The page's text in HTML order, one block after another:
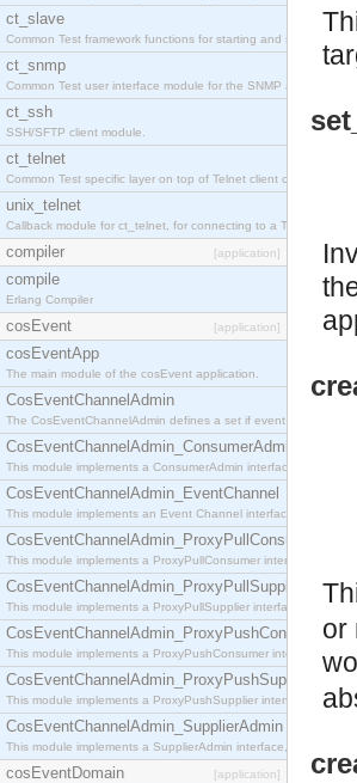
ct_slave
Common Test framework functions for starting and stopping
ct_snmp
Common Test user interface module for the SNMP application.
ct_ssh
SSH/SFTP client module.
ct_telnet
Common Test specific layer on top of Telnet client
unix_telnet
Callback module for ct_telnet, for connecting to a Telnet server
compiler [application]
compile
Erlang Compiler
cosEvent [application]
cosEventApp
The main module of the cosEvent application.
CosEventChannelAdmin
The CosEventChannelAdmin defines a set if event service
CosEventChannelAdmin_ConsumerAdmin
This module implements a ConsumerAdmin interface, which
CosEventChannelAdmin_EventChannel
This module implements an Event Channel interface, which
CosEventChannelAdmin_ProxyPullConsumer
This module implements a ProxyPullConsumer interface
CosEventChannelAdmin_ProxyPullSupplier
This module implements a ProxyPullSupplier interface which
CosEventChannelAdmin_ProxyPushConsumer
This module implements a ProxyPushConsumer interface
CosEventChannelAdmin_ProxyPushSupplier
This module implements a ProxyPushSupplier interface which
CosEventChannelAdmin_SupplierAdmin
This module implements a SupplierAdmin interface, which
cosEventDomain [application]
or